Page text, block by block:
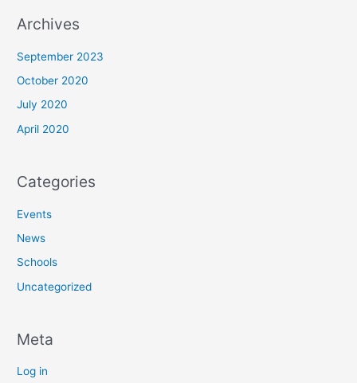
Archives
September 2023
October 2020
July 2020
April 2020
Categories
Events
News
Schools
Uncategorized
Meta
Log in